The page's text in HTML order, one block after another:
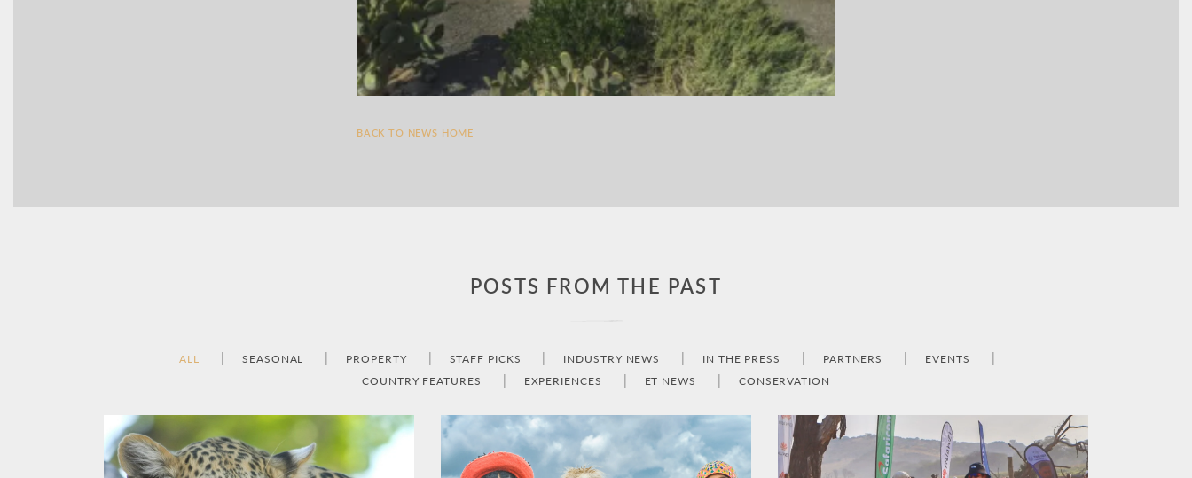
BACK TO NEWS HOME
POSTS FROM THE PAST
ALL SEASONAL PROPERTY STAFF PICKS INDUSTRY NEWS IN THE PRESS PARTNERS
EVENTS
COUNTRY FEATURES
EXPERIENCES ET NEWS CONSERVATION